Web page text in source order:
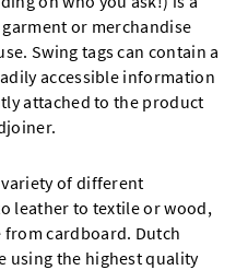
or merchandise
Swing tags can contain a
accessible information
attached to the product
variety of different
leather to textile or wood,
cardboard. Dutch
using the highest quality